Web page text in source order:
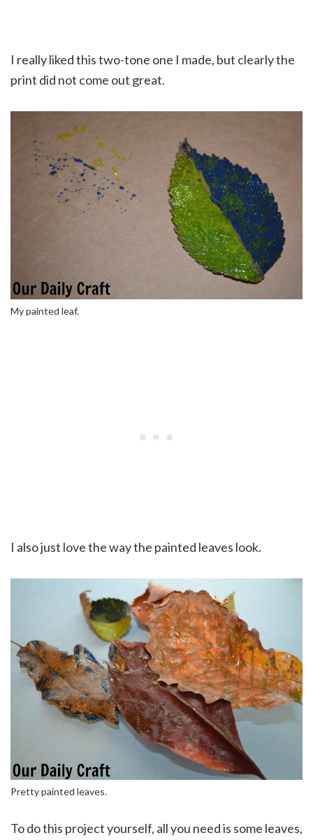
I really liked this two-tone one I made, but clearly the
print did not come out great.
My painted leaf.
I also just love the way the painted leaves look.
Pretty painted leaves.
To do this project yourself, all you need is some leaves,